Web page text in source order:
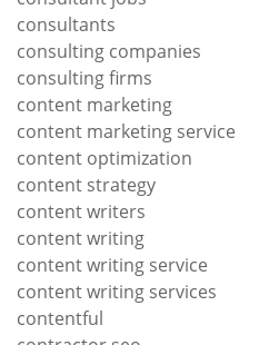
consultants
consulting companies
consulting firms
content marketing
content marketing service
content optimization
content strategy
content writers
content writing
content writing service
content writing services
contentful